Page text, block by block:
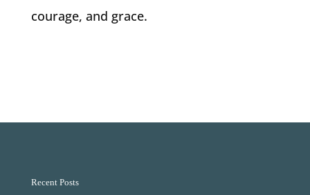
courage, and grace.
Recent Posts